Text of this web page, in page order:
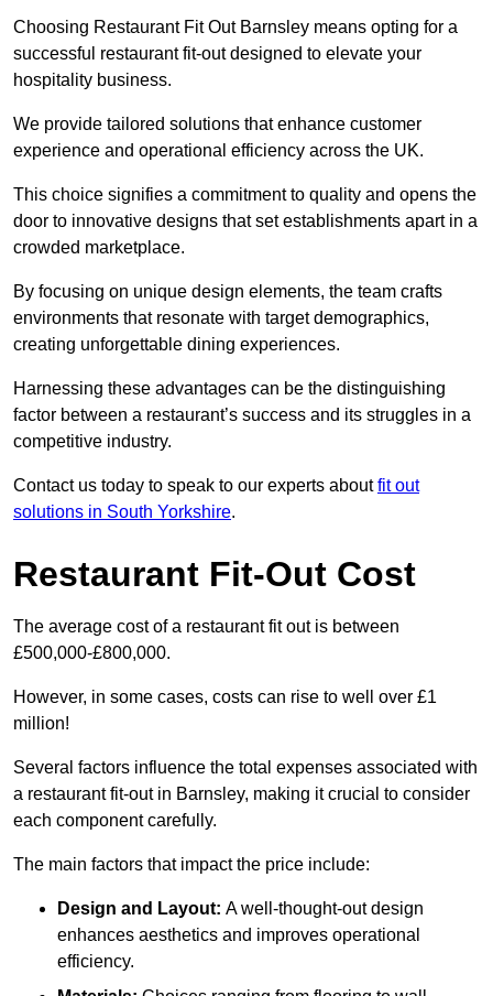
Choosing Restaurant Fit Out Barnsley means opting for a
successful restaurant fit-out designed to elevate your
hospitality business.
We provide tailored solutions that enhance customer
experience and operational efficiency across the UK.
This choice signifies a commitment to quality and opens the
door to innovative designs that set establishments apart in a
crowded marketplace.
By focusing on unique design elements, the team crafts
environments that resonate with target demographics,
creating unforgettable dining experiences.
Harnessing these advantages can be the distinguishing
factor between a restaurant’s success and its struggles in a
competitive industry.
Contact us today to speak to our experts aboutfit out
solutions in South Yorkshire.
Restaurant Fit-Out Cost
The average cost of a restaurant fit out is between
£500,000-£800,000.
However, in some cases, costs can rise to well over £1
million!
Several factors influence the total expenses associated with
a restaurant fit-out in Barnsley, making it crucial to consider
each component carefully.
The main factors that impact the price include:
Design and Layout: A well-thought-out design
enhances aesthetics and improves operational
efficiency.